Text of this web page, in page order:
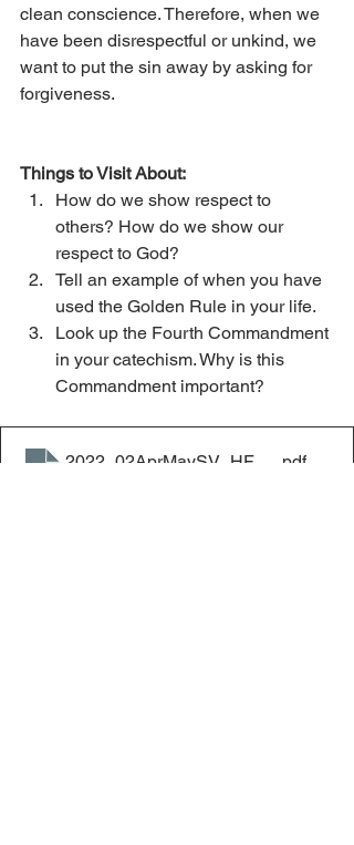
clean conscience. Therefore, when we
have been disrespectful or unkind, we
want to put the sin away by asking for
forgiveness.
Things to Visit About:
How do we show respect to
others? How do we show our
respect to God?
Tell an example of when you have
used the Golden Rule in your life.
Look up the Fourth Commandment
in your catechism. Why is this
Commandment important?
2022_02AprMaySV_HF_Respect
.pdf